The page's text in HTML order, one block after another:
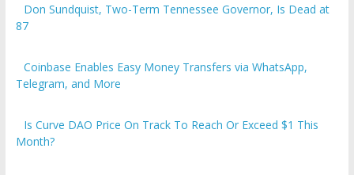
Don Sundquist, Two-Term Tennessee Governor, Is Dead at
87
Coinbase Enables Easy Money Transfers via WhatsApp,
Telegram, and More
Is Curve DAO Price On Track To Reach Or Exceed $1 This
Month?